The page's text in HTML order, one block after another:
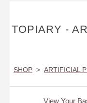
TOPIARY -
SHOP > ARTIFICIAL
View Your